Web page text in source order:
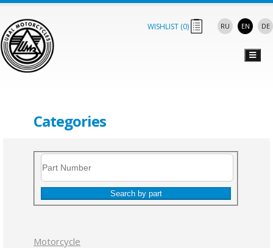
RU EN DE
WISHLIST (0)
Categories
Search by part
Motorcycle